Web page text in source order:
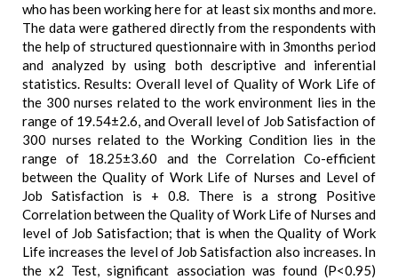
who has been working here for at least six months and more.
The data were gathered directly from the respondents with
the help of structured questionnaire with in 3months period
and analyzed by using both descriptive and inferential
statistics. Results: Overall level of Quality of Work Life of
the 300 nurses related to the work environment lies in the
range of 19.54±2.6, and Overall level of Job Satisfaction of
300 nurses related to the Working Condition lies in the
range of 18.25±3.60 and the Correlation Co-efficient
between the Quality of Work Life of Nurses and Level of
Job Satisfaction is + 0.8. There is a strong Positive
Correlation between the Quality of Work Life of Nurses and
level of Job Satisfaction; that is when the Quality of Work
Life increases the level of Job Satisfaction also increases. In
the x2 Test, significant association was found (P<0.95)